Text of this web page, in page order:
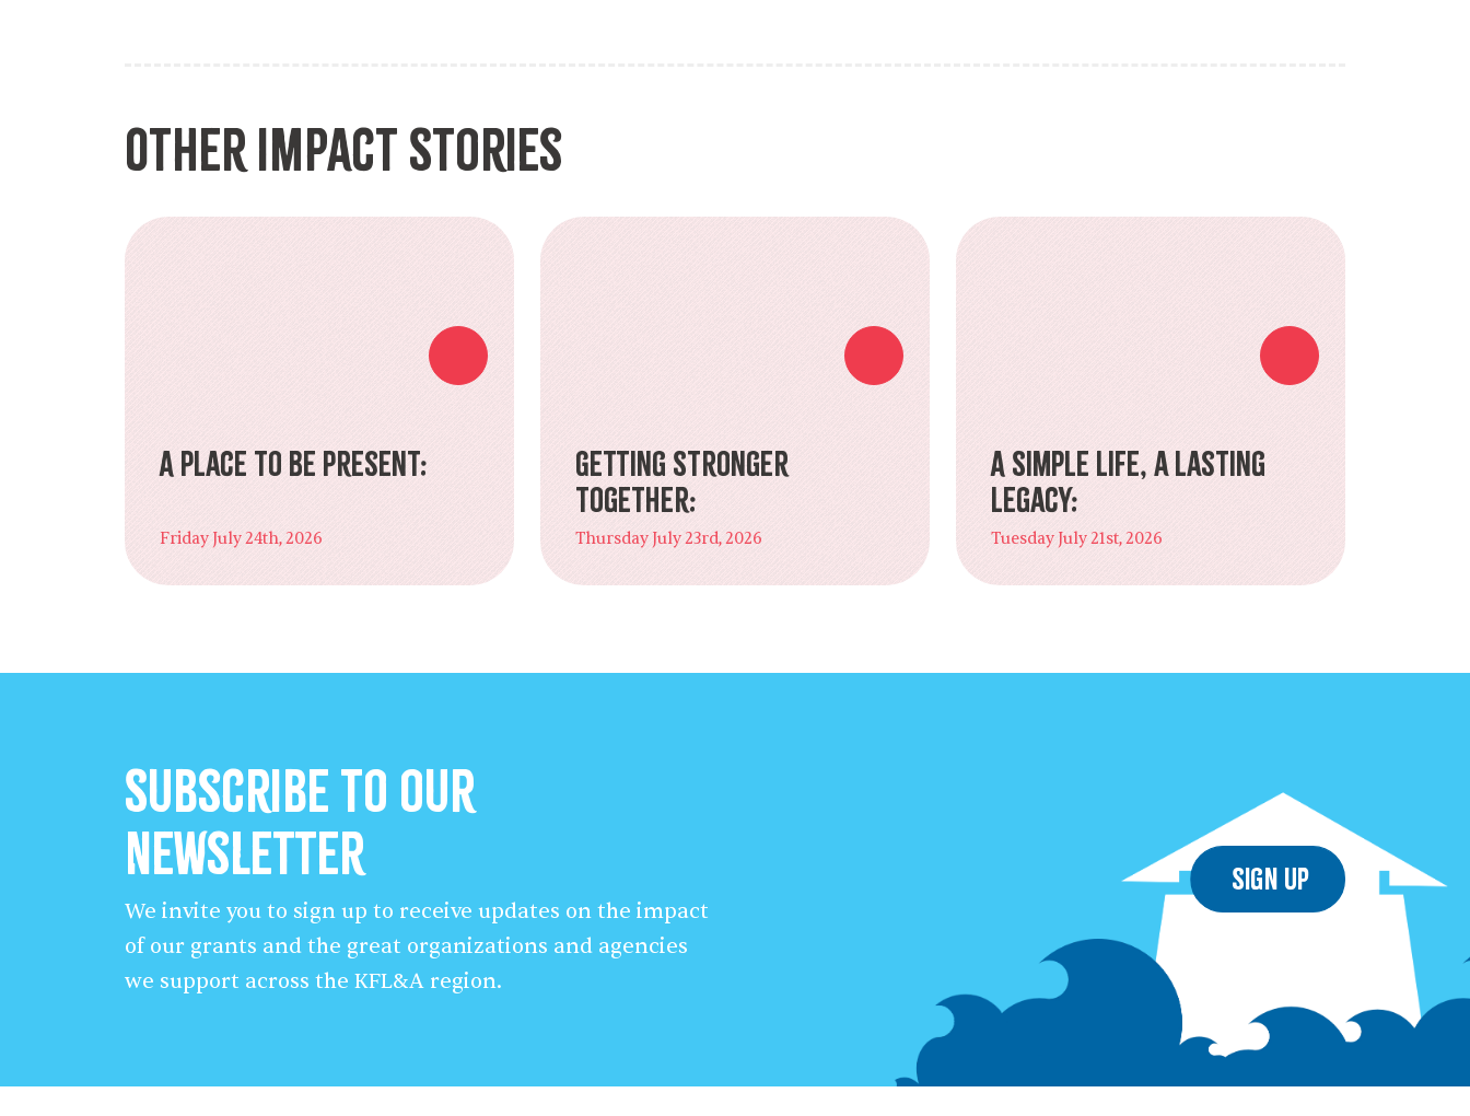
Other Impact Stories
A Place to Be Present:
Friday July 24th, 2026
Getting Stronger
Together:
Thursday July 23rd, 2026
A Simple Life, a Lasting
Legacy:
Tuesday July 21st, 2026
Subscribe to our
Newsletter
We invite you to sign up to receive updates on the impact
of our grants and the great organizations and agencies
we support across the KFL&A region.
Sign Up